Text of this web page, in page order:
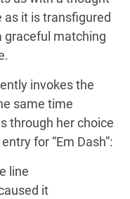
it is transfigured
graceful matching
invokes the
same time
through her choice
for “Em Dash”:
line
it